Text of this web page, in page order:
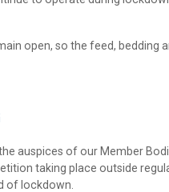
open, so the feed, bedding
auspices of our Member
taking place outside
of lockdown.